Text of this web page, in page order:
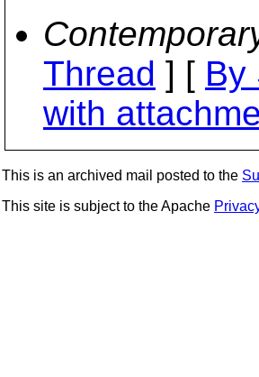
Thread ] [ By
with
This is an archived mail posted to the
This site is subject to the Apache